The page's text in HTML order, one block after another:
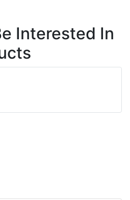
Interested In